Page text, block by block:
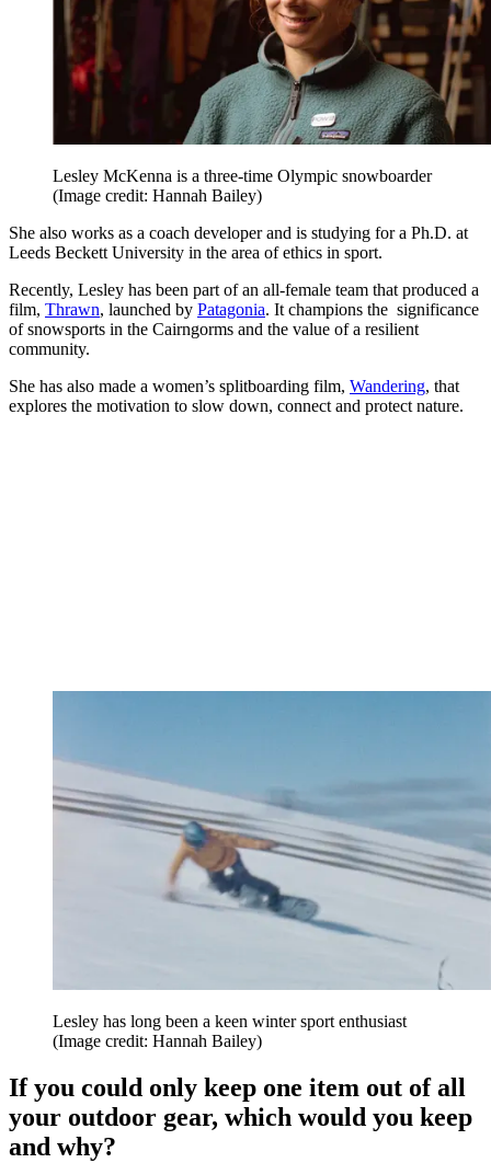
Lesley McKenna is a three-time Olympic snowboarder
(Image credit: Hannah Bailey)
She also works as a coach developer and is studying for a Ph.D. at
Leeds Beckett University in the area of ethics in sport.
Recently, Lesley has been part of an all-female team that produced a
film, Thrawn, launched by Patagonia. It champions the significance
of snowsports in the Cairngorms and the value of a resilient
community.
She has also made a women’s splitboarding film, Wandering, that
explores the motivation to slow down, connect and protect nature.
Lesley has long been a keen winter sport enthusiast
(Image credit: Hannah Bailey)
If you could only keep one item out of all
your outdoor gear, which would you keep
and why?